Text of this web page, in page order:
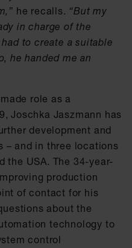
he recalls. “But my
in charge of the
to create a suitable
he handed me an
role as a
Joschka Jaszmann has
development and
– and in three locations
the USA. The 34-year-
production
of contact for his
about the
technology to
control